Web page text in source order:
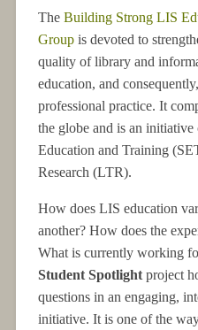
The Building Strong LIS
Groupis devoted to
quality of library and
education, and
professional practice. It
the globe and is an
Education and Training
Research (LTR).
How does LIS education
another? How does the
What is currently working
Student Spotlightproject
questions in an engaging,
initiative. It is one of the